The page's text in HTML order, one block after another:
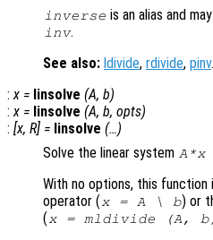
inverse is an alias and
inv.
See also: ldivide, rdivide, pinv.
:x = linsolve (A, b)
:x = linsolve (A, b, opts)
: [x, R] = linsolve (…)
Solve the linear system A*x
With no options, this
operator (x = A \ b) or
(x = mldivide (A,